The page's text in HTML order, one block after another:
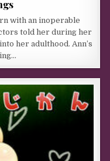
with an inoperable
told her during her
her adulthood. Ann’s